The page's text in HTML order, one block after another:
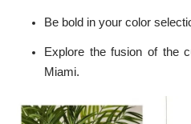
Be bold in your color
Explore the fusion of the
Miami.